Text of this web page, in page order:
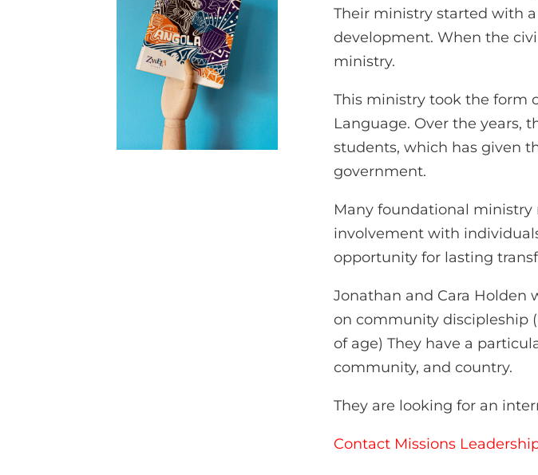
Their ministry started with
development. When the
ministry.
This ministry took the form
Language. Over the years,
students, which has given
government.
Many foundational ministry
involvement with
opportunity for lasting
Jonathan and Cara Holden
on community discipleship
of age) They have a
community, and country.
They are looking for an
Contact Missions